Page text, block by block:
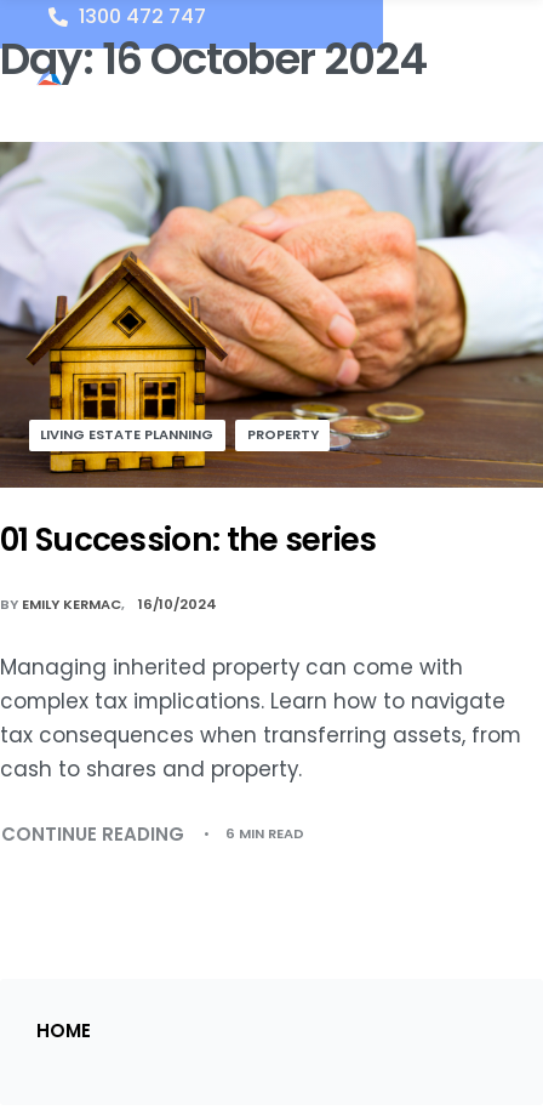
1300 472 747
Day:16 October 2024
LIVING ESTATE PLANNING PROPERTY
01 Succession: the series
BY EMILY KERMAC 16/10/2024
Managing inherited property can come with
complex tax implications. Learn how to navigate
tax consequences when transferring assets, from
cash to shares and property.
CONTINUE READING 6 MIN READ
HOME